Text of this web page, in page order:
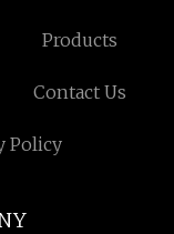
Products
Contact Us
Policy